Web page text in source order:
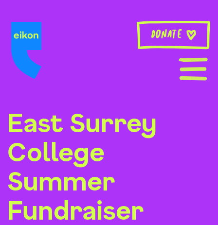
content
Donate
East Surrey
College
Summer
Fundraiser